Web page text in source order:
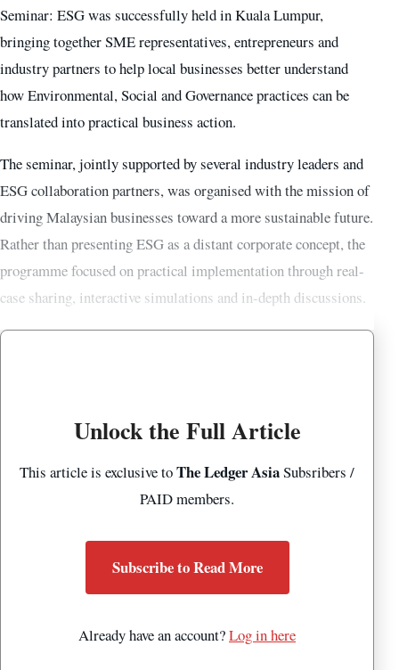
Seminar: ESG was successfully held in Kuala Lumpur,
bringing together SME representatives, entrepreneurs and
industry partners to help local businesses better understand
how Environmental, Social and Governance practices can be
translated into practical business action.
The seminar, jointly supported by several industry leaders and
ESG collaboration partners, was organised with the mission of
driving Malaysian businesses toward a more sustainable future.
Rather than presenting ESG as a distant corporate concept, the
programme focused on practical implementation through real-
case sharing, interactive simulations and in-depth discussions.
Unlock the Full Article
This article is exclusive toThe Ledger AsiaSubsribers /
PAID members.
Subscribe to Read More
Already have an account?Log in here